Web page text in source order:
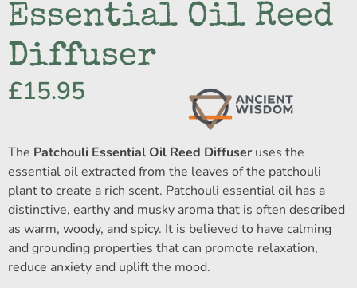
Essential Oil Reed
Diffuser
£15.95
The Patchouli Essential Oil Reed Diffuser uses the
essential oil extracted from the leaves of the patchouli
plant to create a rich scent. Patchouli essential oil has a
distinctive, earthy and musky aroma that is often described
as warm, woody, and spicy. It is believed to have calming
and grounding properties that can promote relaxation,
reduce anxiety and uplift the mood.